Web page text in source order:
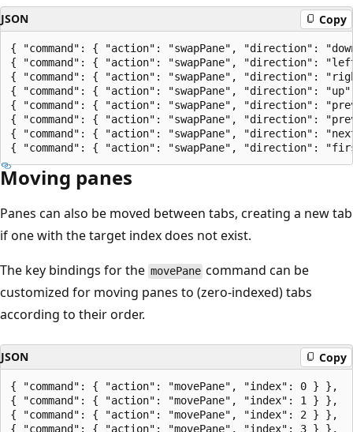
JSON Copy
{ "command": { "action": "swapPane", "direction":
{ "command": { "action": "swapPane", "direction":
{ "command": { "action": "swapPane", "direction":
{ "command": { "action": "swapPane", "direction":
{ "command": { "action": "swapPane", "direction":
{ "command": { "action": "swapPane", "direction":
{ "command": { "action": "swapPane", "direction":
Moving panes
Panes can also be moved between tabs, creating a new tab
if one with the target index does not exist.
The key bindings for the movePane command can be
customized for moving panes to (zero-indexed) tabs
according to their order.
JSON Copy
{ "command": { "action": "movePane", "index": 0 } },
{ "command": { "action": "movePane", "index": 1 } },
{ "command": { "action": "movePane", "index": 2 } },
{ "command": { "action": "movePane", "index": 3 } },